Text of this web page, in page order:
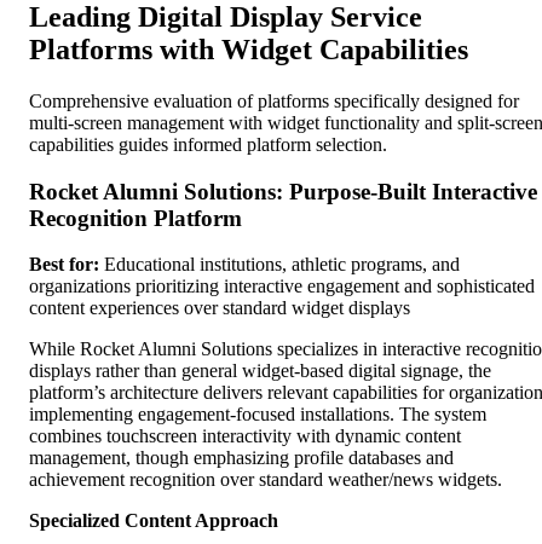
Leading Digital Display Service
Platforms with Widget Capabilities
Comprehensive evaluation of platforms specifically designed for
multi-screen management with widget functionality and split-screen
capabilities guides informed platform selection.
Rocket Alumni Solutions: Purpose-Built Interactive
Recognition Platform
Best for: Educational institutions, athletic programs, and
organizations prioritizing interactive engagement and sophisticated
content experiences over standard widget displays
While Rocket Alumni Solutions specializes in interactive
displays rather than general widget-based digital signage, the
platform’s architecture delivers relevant capabilities for
implementing engagement-focused installations. The system
combines touchscreen interactivity with dynamic content
management, though emphasizing profile databases and
achievement recognition over standard weather/news widgets.
Specialized Content Approach